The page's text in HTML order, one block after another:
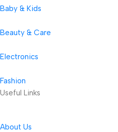
Baby & Kids
Beauty & Care
Electronics
Fashion
Useful Links
About Us